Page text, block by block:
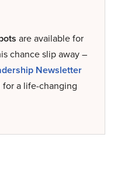
are available for
chance slip away –
Newsletter
a life-changing